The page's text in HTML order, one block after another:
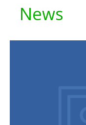
News